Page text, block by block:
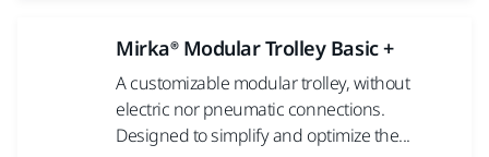
Mirka® Modular Trolley Basic +
A customizable modular trolley, without
electric nor pneumatic connections.
Designed to simplify and optimize the...